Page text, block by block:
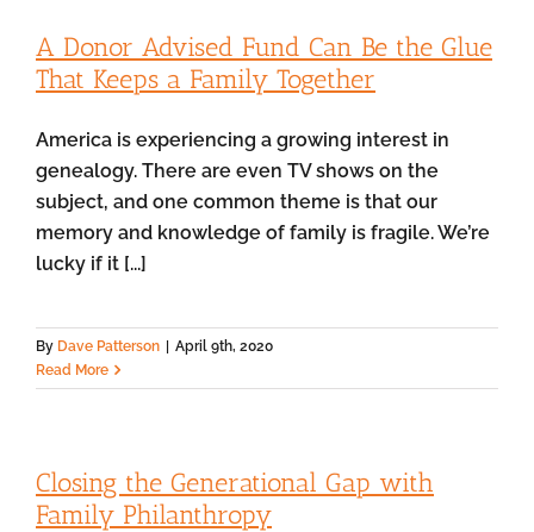
A Donor Advised Fund Can Be the Glue
That Keeps a Family Together
America is experiencing a growing interest in
genealogy. There are even TV shows on the
subject, and one common theme is that our
memory and knowledge of family is fragile. We’re
lucky if it [...]
By Dave Patterson | April 9th, 2020
Read More
Closing the Generational Gap with
Family Philanthropy